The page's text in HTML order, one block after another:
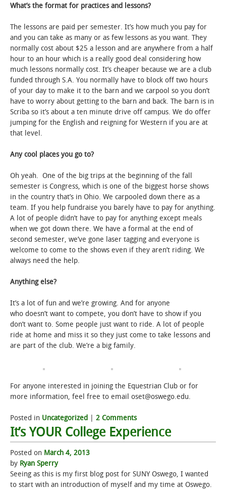
What’s the format for practices and lessons?
The lessons are paid per semester. It’s how much you pay for
and you can take as many or as few lessons as you want. They
normally cost about $25 a lesson and are anywhere from a half
hour to an hour which is a really good deal considering how
much lessons normally cost. It’s cheaper because we are a club
funded through S.A. You normally have to block off two hours
of your day to make it to the barn and we carpool so you don’t
have to worry about getting to the barn and back. The barn is in
Scriba so it’s about a ten minute drive off campus. We do offer
jumping for the English and reigning for Western if you are at
that level.
Any cool places you go to?
Oh yeah. One of the big trips at the beginning of the fall
semester is Congress, which is one of the biggest horse shows
in the country that’s in Ohio. We carpooled down there as a
team. If you help fundraise you barely have to pay for anything.
A lot of people didn’t have to pay for anything except meals
when we got down there. We have a formal at the end of
second semester, we’ve gone laser tagging and everyone is
welcome to come to the shows even if they aren’t riding. We
always need the help.
Anything else?
It’s a lot of fun and we’re growing. And for anyone
who doesn’t want to compete, you don’t have to show if you
don’t want to. Some people just want to ride. A lot of people
ride at home and miss it so they just come to take lessons and
are part of the club. We’re a big family.
For anyone interested in joining the Equestrian Club or for
more information, feel free to email oset@oswego.edu.
Posted in Uncategorized 2 Comments
It’s YOUR College Experience
Posted on March 4, 2013
by Ryan Sperry
Seeing as this is my first blog post for SUNY Oswego, I wanted
to start with an introduction of myself and my time at Oswego.